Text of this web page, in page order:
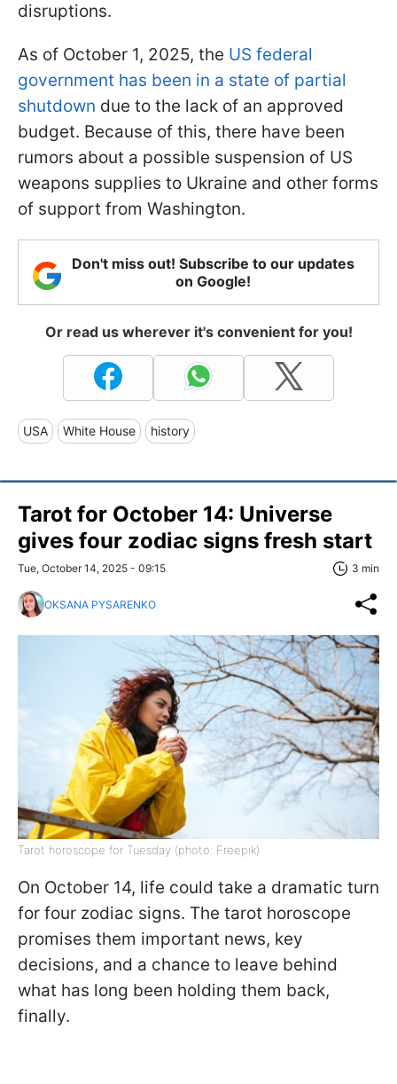
disruptions.
As of October 1, 2025, the US federal
government has been in a state of partial
shutdown due to the lack of an approved
budget. Because of this, there have been
rumors about a possible suspension of US
weapons supplies to Ukraine and other forms
of support from Washington.
Don't miss out! Subscribe to our updates
on Google!
Or read us wherever it's convenient for you!
USA White House history
Tarot for October 14: Universe
gives four zodiac signs fresh start
Tue, October 14, 2025 - 09:15 3 min
OKSANA PYSARENKO
Tarot horoscope for Tuesday (photo: Freepik)
On October 14, life could take a dramatic turn
for four zodiac signs. The tarot horoscope
promises them important news, key
decisions, and a chance to leave behind
what has long been holding them back,
finally.